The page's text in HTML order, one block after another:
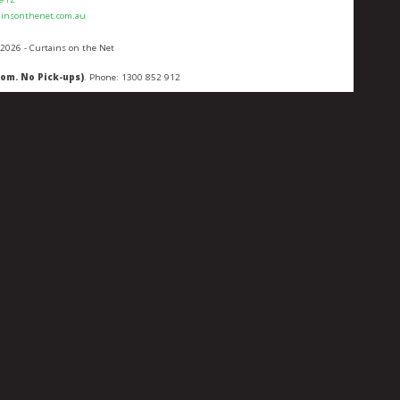
- Curtains on the Net
No Pick-ups). Phone: 1300 852 912